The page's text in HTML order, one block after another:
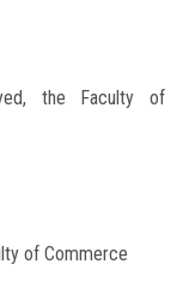
the Faculty of
of Commerce